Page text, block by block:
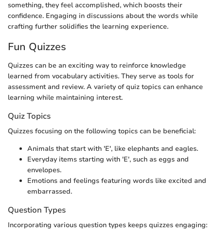
something, they feel accomplished, which boosts their
confidence. Engaging in discussions about the words while
crafting further solidifies the learning experience.
Fun Quizzes
Quizzes can be an exciting way to reinforce knowledge
learned from vocabulary activities. They serve as tools for
assessment and review. A variety of quiz topics can enhance
learning while maintaining interest.
Quiz Topics
Quizzes focusing on the following topics can be beneficial:
Animals that start with 'E', like elephants and eagles.
Everyday items starting with 'E', such as eggs and
envelopes.
Emotions and feelings featuring words like excited and
embarrassed.
Question Types
Incorporating various question types keeps quizzes engaging: